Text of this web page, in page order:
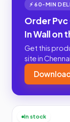
⚡ 60-MIN
Order Pvc
In Wall on
Get this
site in
In stock